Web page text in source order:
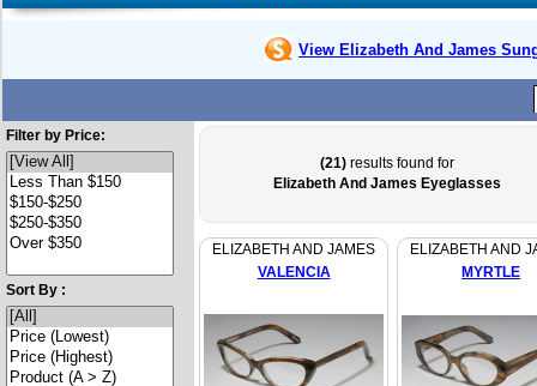
View Elizabeth And James
Filter by Price:
Sort By :
(21) results found for
Elizabeth And James Eyeglasses
ELIZABETH AND JAMES
VALENCIA
ELIZABETH AND
MYRTLE